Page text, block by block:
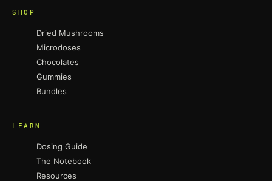
SHOP
Dried Mushrooms
Microdoses
Chocolates
Gummies
Bundles
LEARN
Dosing Guide
The Notebook
Resources